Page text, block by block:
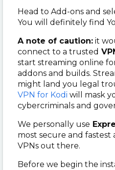
Head to Add-ons and
You will definitely find
A note of caution: it
connect to a trusted
start streaming online
addons and builds.
might land you legal
VPN for Kodi will mask
cybercriminals and
We personally use
most secure and
VPNs out there.
Before we begin the